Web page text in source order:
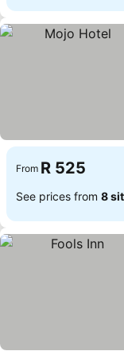
From R 525
See prices from 8